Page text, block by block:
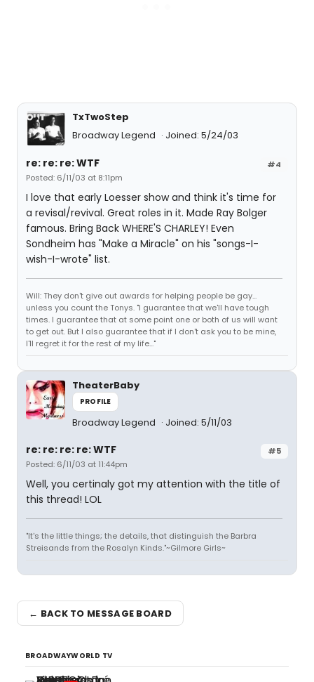
TxTwoStep
Broadway Legend
Joined: 5/24/03
#4
re: re: re: WTF
Posted: 6/11/03 at 8:11pm
I love that early Loesser show and think it's time for
a revisal/revival. Great roles in it. Made Ray Bolger
famous. Bring Back WHERE'S CHARLEY! Even
Sondheim has "Make a Miracle" on his "songs-I-
wish-I-wrote" list.
Will: They don't give out awards for helping people be gay...
unless you count the Tonys. "I guarantee that we'll have tough
times. I guarantee that at some point one or both of us will want
to get out. But I also guarantee that if I don't ask you to be mine,
I'll regret it for the rest of my life..."
TheaterBaby
PROFILE
Broadway Legend Joined: 5/11/03
#5
re: re: re: re: WTF
Posted: 6/11/03 at 11:44pm
Well, you certinaly got my attention with the title of
this thread! LOL
"It's the little things; the details, that distinguish the Barbra
Streisands from the Rosalyn Kinds."~Gilmore Girls~
← BACK TO MESSAGE BOARD
BROADWAYWORLD TV